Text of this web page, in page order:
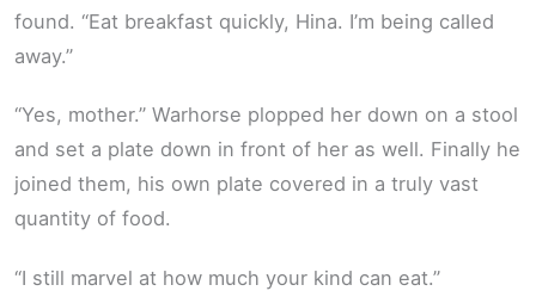
found. “Eat breakfast quickly, Hina. I’m being called
away.”
“Yes, mother.” Warhorse plopped her down on a stool
and set a plate down in front of her as well. Finally he
joined them, his own plate covered in a truly vast
quantity of food.
“I still marvel at how much your kind can eat.”